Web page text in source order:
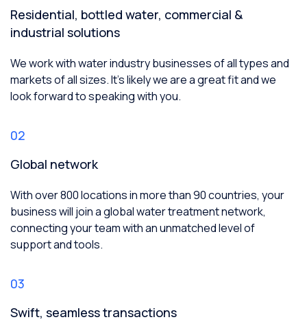
Residential, bottled water, commercial &
industrial solutions
We work with water industry businesses of all types and
markets of all sizes. It’s likely we are a great fit and we
look forward to speaking with you.
02
Global network
With over 800 locations in more than 90 countries, your
business will join a global water treatment network,
connecting your team with an unmatched level of
support and tools.
03
Swift, seamless transactions